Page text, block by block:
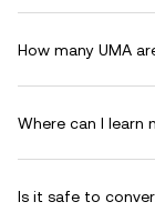
How many UMA
Where can I learn
Is it safe to